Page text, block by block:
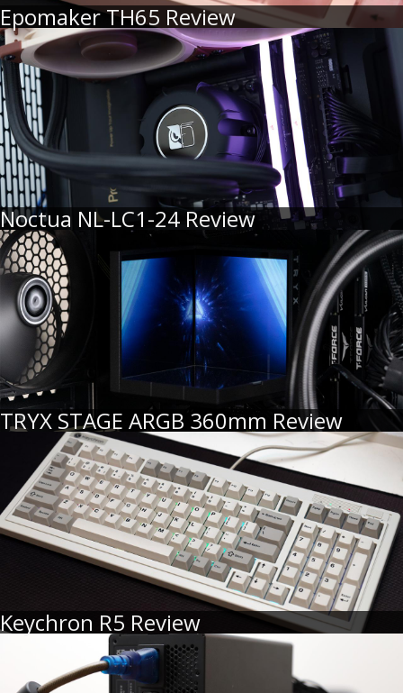
Epomaker TH65 Review
Noctua NL-LC1-24 Review
TRYX STAGE ARGB 360mm Review
Keychron R5 Review